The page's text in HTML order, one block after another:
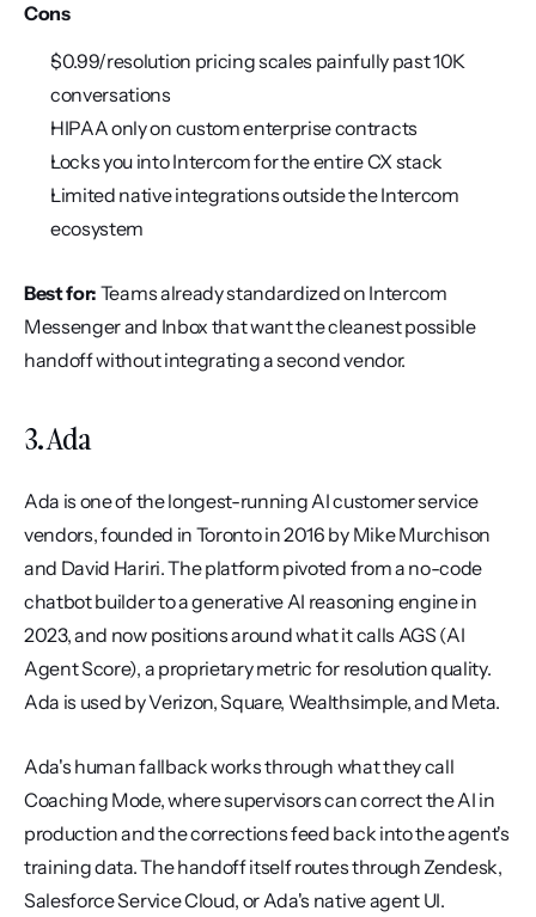
Cons
$0.99/resolution pricing scales painfully past 10K
conversations
HIPAA only on custom enterprise contracts
Locks you into Intercom for the entire CX stack
Limited native integrations outside the Intercom
ecosystem
Best for: Teams already standardized on Intercom
Messenger and Inbox that want the cleanest possible
handoff without integrating a second vendor.
3. Ada
Ada is one of the longest-running AI customer service
vendors, founded in Toronto in 2016 by Mike Murchison
and David Hariri. The platform pivoted from a no-code
chatbot builder to a generative AI reasoning engine in
2023, and now positions around what it calls AGS (AI
Agent Score), a proprietary metric for resolution quality.
Ada is used by Verizon, Square, Wealthsimple, and Meta.
Ada's human fallback works through what they call
Coaching Mode, where supervisors can correct the AI in
production and the corrections feed back into the agent's
training data. The handoff itself routes through Zendesk,
Salesforce Service Cloud, or Ada's native agent UI.